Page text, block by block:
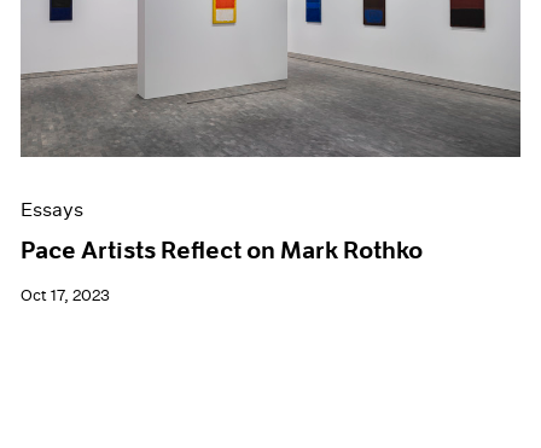
Essays
Pace Artists Reflect on Mark Rothko
Oct 17, 2023